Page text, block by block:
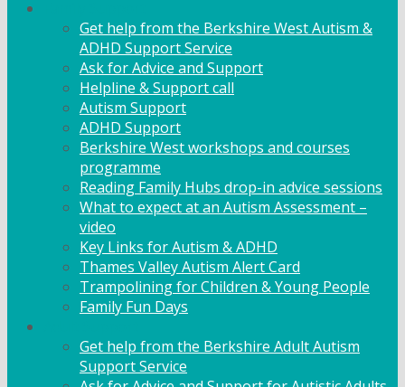
Get help from the Berkshire West Autism &
ADHD Support Service
Ask for Advice and Support
Helpline & Support call
Autism Support
ADHD Support
Berkshire West workshops and courses
programme
Reading Family Hubs drop-in advice sessions
What to expect at an Autism Assessment –
video
Key Links for Autism & ADHD
Thames Valley Autism Alert Card
Trampolining for Children & Young People
Family Fun Days
Get help from the Berkshire Adult Autism
Support Service